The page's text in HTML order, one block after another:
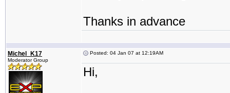
Thanks in advance
Michel_K17
Moderator Group
Posted: 04 Jan 07 at 12:19AM
Hi,